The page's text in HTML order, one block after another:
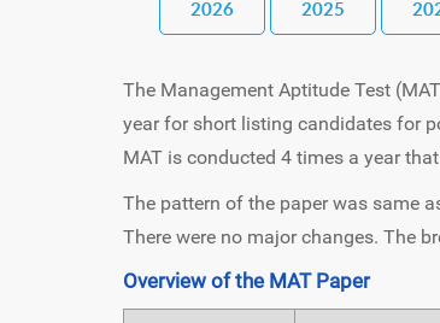
2026 2025
The Management Aptitude Test
year for short listing candidates for
MAT is conducted 4 times a year
The pattern of the paper was same
There were no major changes. The
Overview of the MAT Paper